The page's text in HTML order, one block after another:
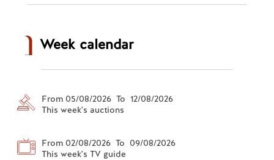
Week calendar
From 05/08/2026 To 12/08/2026
This week's auctions
From 02/08/2026 To 09/08/2026
This week's TV guide